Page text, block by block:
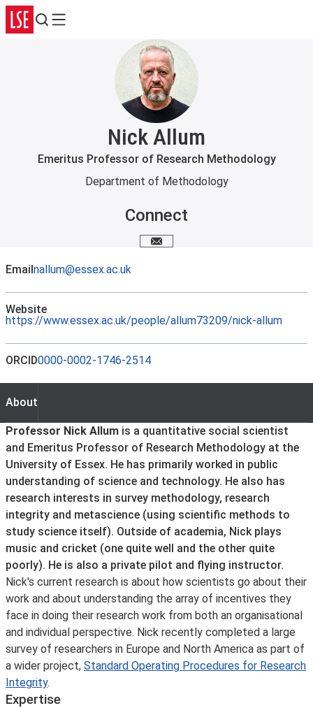
Search
Menu
Nick Allum
Emeritus Professor of Research Methodology
Department of Methodology
Connect
Email me
Emailnallum@essex.ac.uk
Website
https://www.essex.ac.uk/people/allum73209/nick-allum
ORCID0000-0002-1746-2514
About
About
Professor Nick Allum is a quantitative social scientist
and Emeritus Professor of Research Methodology at the
University of Essex. He has primarily worked in public
understanding of science and technology. He also has
research interests in survey methodology, research
integrity and metascience (using scientific methods to
study science itself). Outside of academia, Nick plays
music and cricket (one quite well and the other quite
poorly). He is also a private pilot and flying instructor.
Nick's current research is about how scientists go about their
work and about understanding the array of incentives they
face in doing their research work from both an organisational
and individual perspective. Nick recently completed a large
survey of researchers in Europe and North America as part of
a wider project, Standard Operating Procedures for Research
Integrity.
Expertise